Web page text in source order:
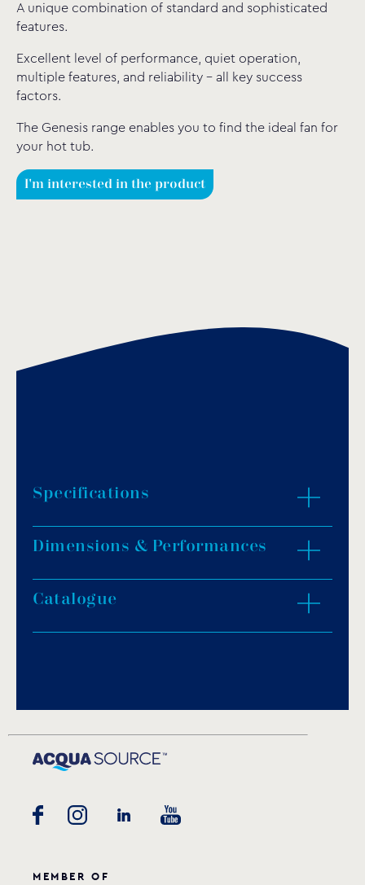
A unique combination of standard and sophisticated
features.
Excellent level of performance, quiet operation,
multiple features, and reliability – all key success
factors.
The Genesis range enables you to find the ideal fan for
your hot tub.
I'm interested in the product
Specifications
Pulse massage function.
1m cable is provided.
Dimensions & Performances
Catalogue
MEMBER OF